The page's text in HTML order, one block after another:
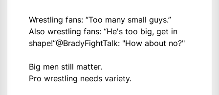
Wrestling fans: “Too many small guys.”
Also wrestling fans: “He's too big, get in
shape!”@BradyFightTalk: "How about no?"
Big men still matter.
Pro wrestling needs variety.